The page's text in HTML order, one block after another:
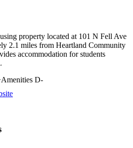
property located at 101 N Fell Ave
2.1 miles from Heartland Community
accommodation for students
Amenities D-